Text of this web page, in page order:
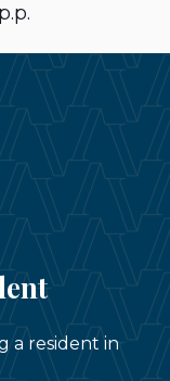
a resident in